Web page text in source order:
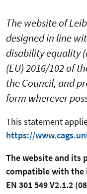
The website of
designed in line
disability equality
(EU) 2016/102 of
the Council, and
form wherever
This statement
https://
The website and its
compatible with the
EN 301 549 V2.1.2